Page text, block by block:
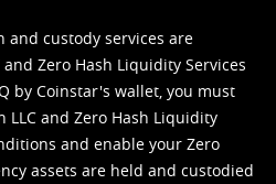
and custody services are
Zero Hash Liquidity Services
by Coinstar's wallet, you must
LLC and Zero Hash Liquidity
and enable your Zero
assets are held and custodied